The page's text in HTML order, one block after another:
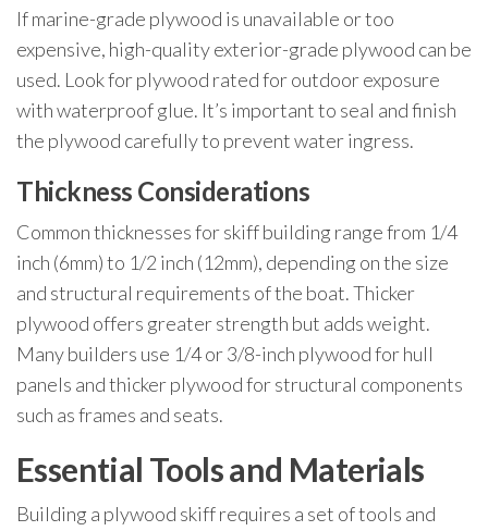
If marine-grade plywood is unavailable or too
expensive, high-quality exterior-grade plywood can be
used. Look for plywood rated for outdoor exposure
with waterproof glue. It’s important to seal and finish
the plywood carefully to prevent water ingress.
Thickness Considerations
Common thicknesses for skiff building range from 1/4
inch (6mm) to 1/2 inch (12mm), depending on the size
and structural requirements of the boat. Thicker
plywood offers greater strength but adds weight.
Many builders use 1/4 or 3/8-inch plywood for hull
panels and thicker plywood for structural components
such as frames and seats.
Essential Tools and Materials
Building a plywood skiff requires a set of tools and